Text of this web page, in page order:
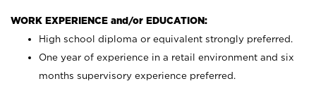
WORK EXPERIENCE and/or EDUCATION:
High school diploma or equivalent strongly preferred.
One year of experience in a retail environment and six
months supervisory experience preferred.